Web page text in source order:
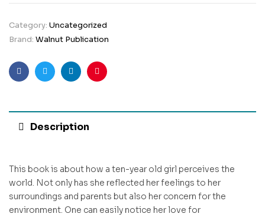
Category: Uncategorized
Brand: Walnut Publication
FacebookTwitterLinkedinPinterest
Description
This book is about how a ten-year old girl perceives the
world. Not only has she reflected her feelings to her
surroundings and parents but also her concern for the
environment. One can easily notice her love for